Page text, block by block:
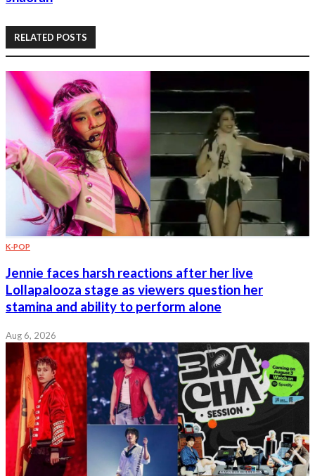
RELATED POSTS
K-POP
Jennie faces harsh reactions after her live
Lollapalooza stage as viewers question her
stamina and ability to perform alone
Aug 6, 2026